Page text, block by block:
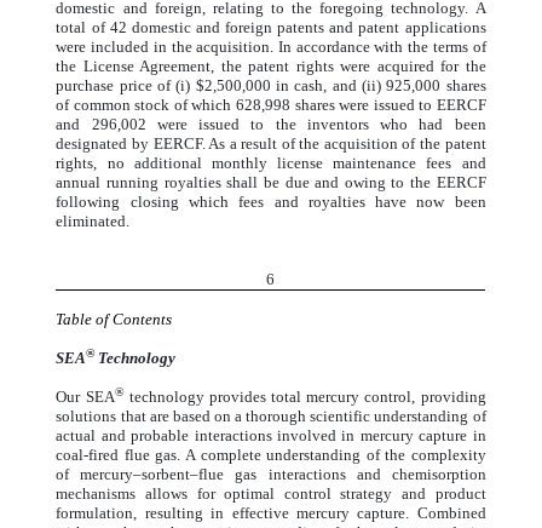
domestic and foreign, relating to the foregoing technology. A
total of 42 domestic and foreign patents and patent applications
were included in the acquisition. In accordance with the terms of
the License Agreement, the patent rights were acquired for the
purchase price of (i) $2,500,000 in cash, and (ii) 925,000 shares
of common stock of which 628,998 shares were issued to EERCF
and 296,002 were issued to the inventors who had been
designated by EERCF. As a result of the acquisition of the patent
rights, no additional monthly license maintenance fees and
annual running royalties shall be due and owing to the EERCF
following closing which fees and royalties have now been
eliminated.
6
Table of Contents
SEA® Technology
Our SEA®technology provides total mercury control, providing
solutions that are based on a thorough scientific understanding of
actual and probable interactions involved in mercury capture in
coal-fired flue gas. A complete understanding of the complexity
of mercury–sorbent–flue gas interactions and chemisorption
mechanisms allows for optimal control strategy and product
formulation, resulting in effective mercury capture. Combined